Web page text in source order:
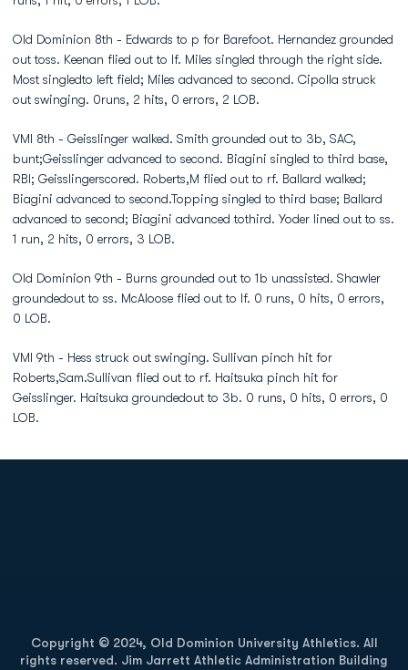
Old Dominion 8th - Edwards to p for Barefoot. Hernandez grounded
out toss. Keenan flied out to lf. Miles singled through the right side.
Most singledto left field; Miles advanced to second. Cipolla struck
out swinging. 0runs, 2 hits, 0 errors, 2 LOB.
VMI 8th - Geisslinger walked. Smith grounded out to 3b, SAC,
bunt;Geisslinger advanced to second. Biagini singled to third base,
RBI; Geisslingerscored. Roberts,M flied out to rf. Ballard walked;
Biagini advanced to second.Topping singled to third base; Ballard
advanced to second; Biagini advanced tothird. Yoder lined out to ss.
1 run, 2 hits, 0 errors, 3 LOB.
Old Dominion 9th - Burns grounded out to 1b unassisted. Shawler
groundedout to ss. McAloose flied out to lf. 0 runs, 0 hits, 0 errors,
0 LOB.
VMI 9th - Hess struck out swinging. Sullivan pinch hit for
Roberts,Sam.Sullivan flied out to rf. Haitsuka pinch hit for
Geisslinger. Haitsuka groundedout to 3b. 0 runs, 0 hits, 0 errors, 0
LOB.
Copyright © 2024, Old Dominion University Athletics. All
rights reserved. Jim Jarrett Athletic Administration Building